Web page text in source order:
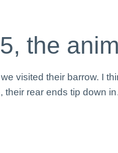
the
visited their barrow. I
their rear ends tip down